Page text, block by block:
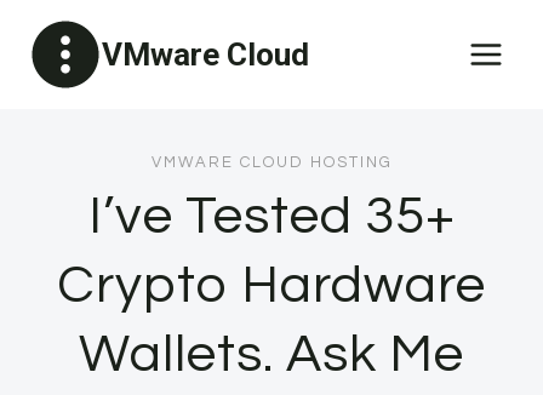
content
VMware Cloud
VMWARE CLOUD HOSTING
I’ve Tested 35+
Crypto Hardware
Wallets. Ask Me